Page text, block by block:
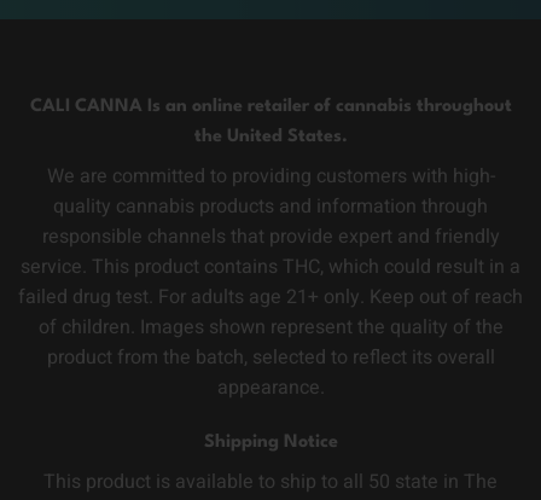
CALI CANNA Is an online retailer of cannabis throughout
the United States.
We are committed to providing customers with high-
quality cannabis products and information through
responsible channels that provide expert and friendly
service. This product contains THC, which could result in a
failed drug test. For adults age 21+ only. Keep out of reach
of children. Images shown represent the quality of the
product from the batch, selected to reflect its overall
appearance.
Shipping Notice
This product is available to ship to all 50 state in The